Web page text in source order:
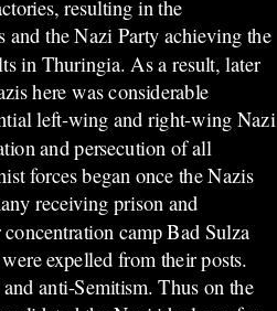
resulting in the
and the Nazi Party achieving the
in Thuringia. As a result, later
here was considerable
left-wing and right-wing Nazi
and persecution of all
forces began once the Nazis
receiving prison and
camp Bad Sulza
expelled from their posts.
anti-Semitism. Thus on the